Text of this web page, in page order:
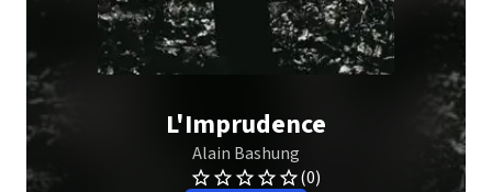
L'Imprudence
Alain Bashung
(0)